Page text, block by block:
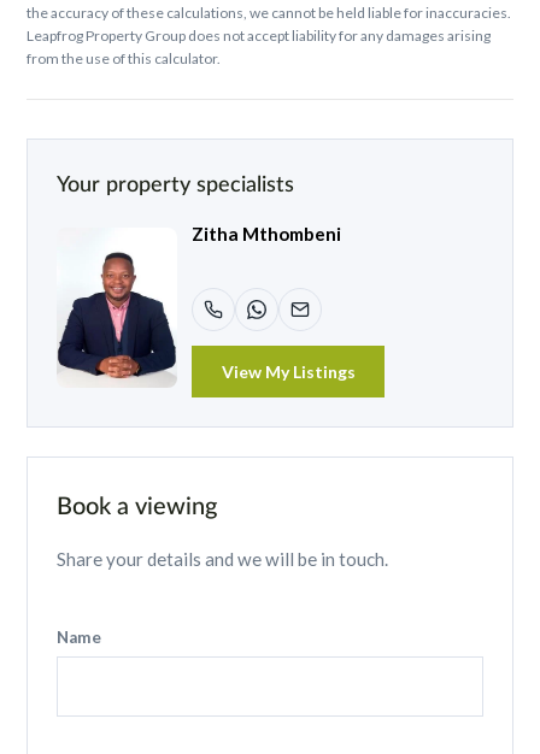
the accuracy of these calculations, we cannot be held liable for inaccuracies.
Leapfrog Property Group does not accept liability for any damages arising
from the use of this calculator.
Your property specialists
Zitha Mthombeni
View My Listings
Book a viewing
Share your details and we will be in touch.
Name